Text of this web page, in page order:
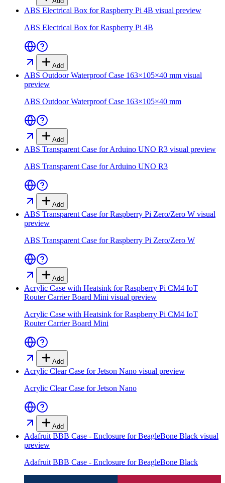
ABS Electrical Box for Raspberry Pi 4B visual preview
ABS Electrical Box for Raspberry Pi 4B
Add
ABS Outdoor Waterproof Case 163×105×40 mm visual
preview
ABS Outdoor Waterproof Case 163×105×40 mm
Add
ABS Transparent Case for Arduino UNO R3 visual preview
ABS Transparent Case for Arduino UNO R3
Add
ABS Transparent Case for Raspberry Pi Zero/Zero W visual
preview
ABS Transparent Case for Raspberry Pi Zero/Zero W
Add
Acrylic Case with Heatsink for Raspberry Pi CM4 IoT
Router Carrier Board Mini visual preview
Acrylic Case with Heatsink for Raspberry Pi CM4 IoT
Router Carrier Board Mini
Add
Acrylic Clear Case for Jetson Nano visual preview
Acrylic Clear Case for Jetson Nano
Add
Adafruit BBB Case - Enclosure for BeagleBone Black visual
preview
Adafruit BBB Case - Enclosure for BeagleBone Black